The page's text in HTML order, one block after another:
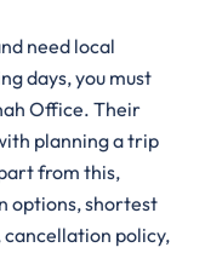
need local
days, you must
Office. Their
planning a trip
from this,
options, shortest
cancellation policy,